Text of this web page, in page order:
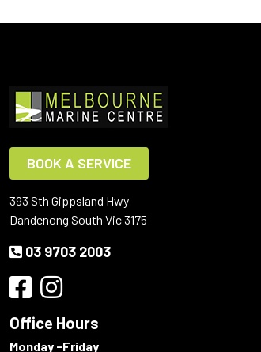
BOOK A SERVICE
393 Sth Gippsland Hwy
Dandenong South Vic 3175
03 9703 2003
Office Hours
Monday -Friday